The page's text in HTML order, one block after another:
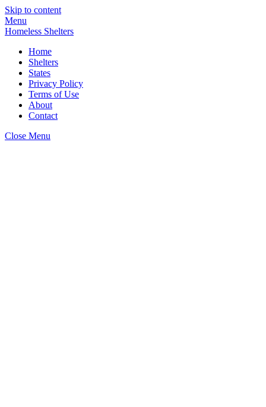
Skip to content
Menu
Homeless Shelters
Home
Shelters
States
Privacy Policy
Terms of Use
About
Contact
Close Menu